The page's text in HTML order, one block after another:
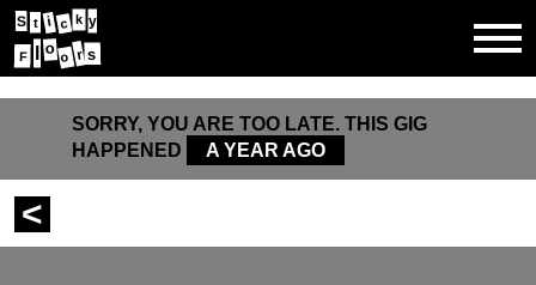
S t i c k y
F l o o rs
SORRY, YOU ARE TOO LATE. THIS GIG
HAPPENED
A YEAR AGO
<